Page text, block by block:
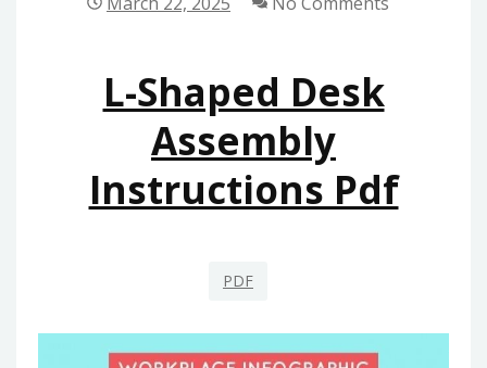
L-Shaped Desk
Assembly
Instructions Pdf
PDF